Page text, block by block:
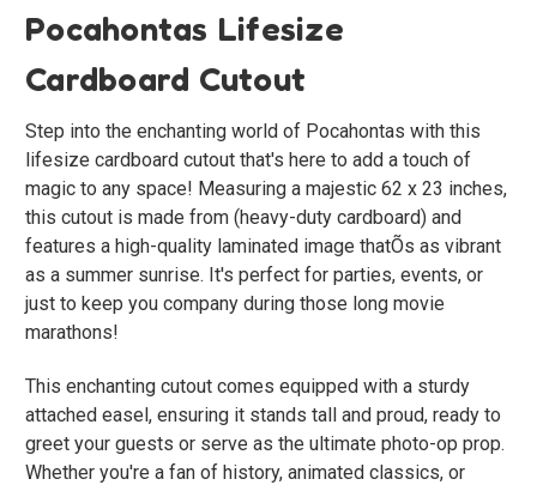
Pocahontas Lifesize
Cardboard Cutout
Step into the enchanting world of Pocahontas with this
lifesize cardboard cutout that's here to add a touch of
magic to any space! Measuring a majestic 62 x 23 inches,
this cutout is made from (heavy-duty cardboard) and
features a high-quality laminated image thatÕs as vibrant
as a summer sunrise. It's perfect for parties, events, or
just to keep you company during those long movie
marathons!
This enchanting cutout comes equipped with a sturdy
attached easel, ensuring it stands tall and proud, ready to
greet your guests or serve as the ultimate photo-op prop.
Whether you're a fan of history, animated classics, or